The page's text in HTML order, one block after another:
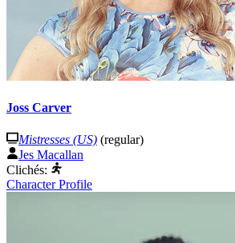
Joss Carver
Mistresses (US) (regular)
Jes Macallan
Clichés:
Character Profile